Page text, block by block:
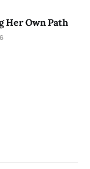
Her Own Path